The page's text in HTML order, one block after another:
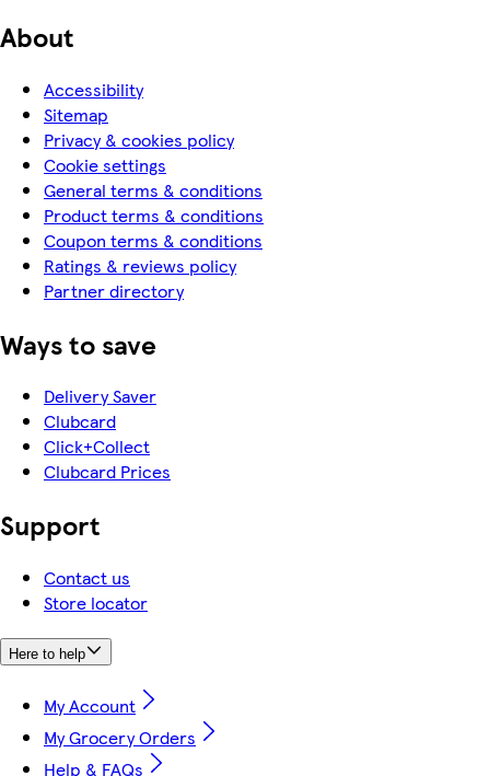
About
Accessibility
Sitemap
Privacy & cookies policy
Cookie settings
General terms & conditions
Product terms & conditions
Coupon terms & conditions
Ratings & reviews policy
Partner directory
Ways to save
Delivery Saver
Clubcard
Click+Collect
Clubcard Prices
Support
Contact us
Store locator
Here to help
My Account
My Grocery Orders
Help & FAQs